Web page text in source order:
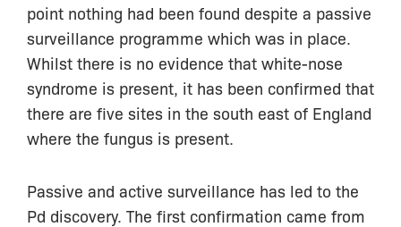
point nothing had been found despite a passive
surveillance programme which was in place.
Whilst there is no evidence that white-nose
syndrome is present, it has been confirmed that
there are five sites in the south east of England
where the fungus is present.
Passive and active surveillance has led to the
Pd discovery. The first confirmation came from